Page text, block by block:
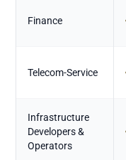
Finance
Telecom-Service
Infrastructure
Developers &
Operators